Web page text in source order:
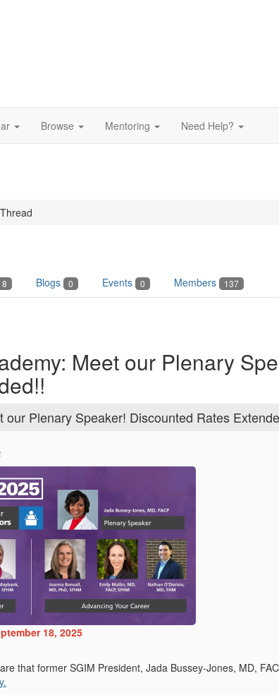
Browse Mentoring Need Help?
8 Blogs 0 Events 0 Members 137
Meet our Plenary
Plenary Speaker! Discounted Rates
18, 2025
that former SGIM President, Jada Bussey-Jones, MD,